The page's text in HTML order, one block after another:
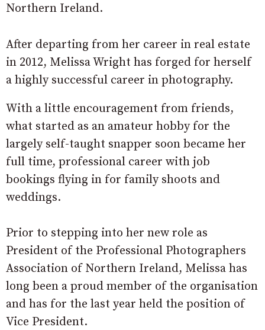
Northern Ireland.
After departing from her career in real estate
in 2012, Melissa Wright has forged for herself
a highly successful career in photography.
With a little encouragement from friends,
what started as an amateur hobby for the
largely self-taught snapper soon became her
full time, professional career with job
bookings flying in for family shoots and
weddings.
Prior to stepping into her new role as
President of the Professional Photographers
Association of Northern Ireland, Melissa has
long been a proud member of the organisation
and has for the last year held the position of
Vice President.